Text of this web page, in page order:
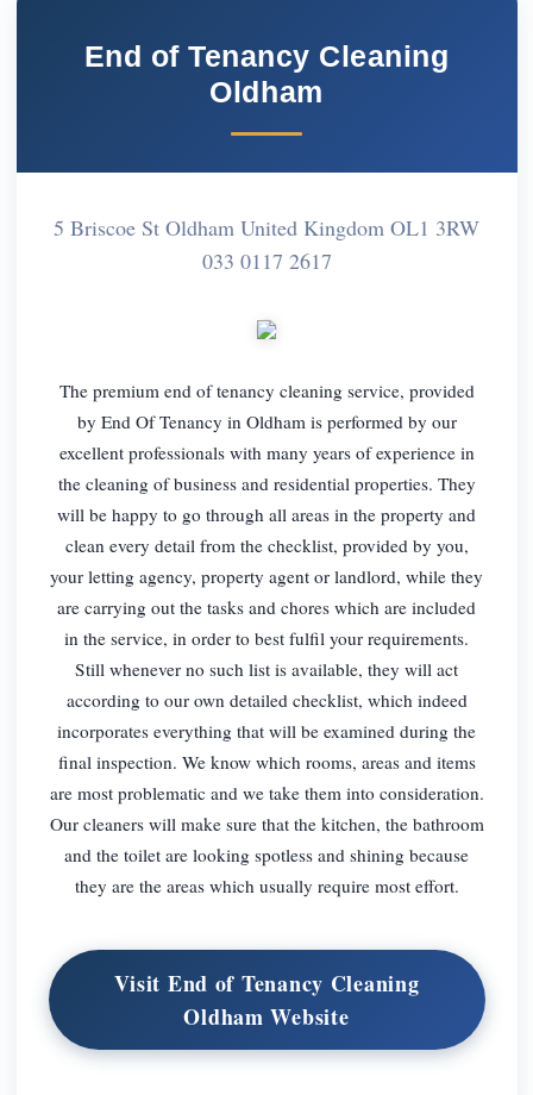
End of Tenancy Cleaning
Oldham
5 Briscoe St Oldham United Kingdom OL1 3RW
033 0117 2617
The premium end of tenancy cleaning service, provided
by End Of Tenancy in Oldham is performed by our
excellent professionals with many years of experience in
the cleaning of business and residential properties. They
will be happy to go through all areas in the property and
clean every detail from the checklist, provided by you,
your letting agency, property agent or landlord, while they
are carrying out the tasks and chores which are included
in the service, in order to best fulfil your requirements.
Still whenever no such list is available, they will act
according to our own detailed checklist, which indeed
incorporates everything that will be examined during the
final inspection. We know which rooms, areas and items
are most problematic and we take them into consideration.
Our cleaners will make sure that the kitchen, the bathroom
and the toilet are looking spotless and shining because
they are the areas which usually require most effort.
Visit End of Tenancy Cleaning
Oldham Website